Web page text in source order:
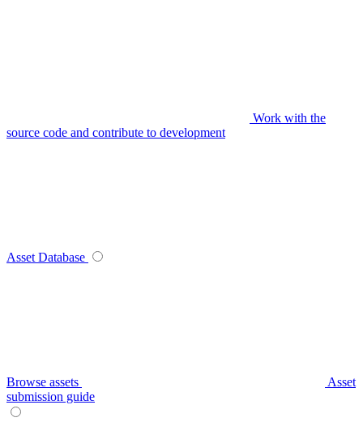
Work with the
source code and contribute to development
Asset Database
Browse assets
Asset
submission guide